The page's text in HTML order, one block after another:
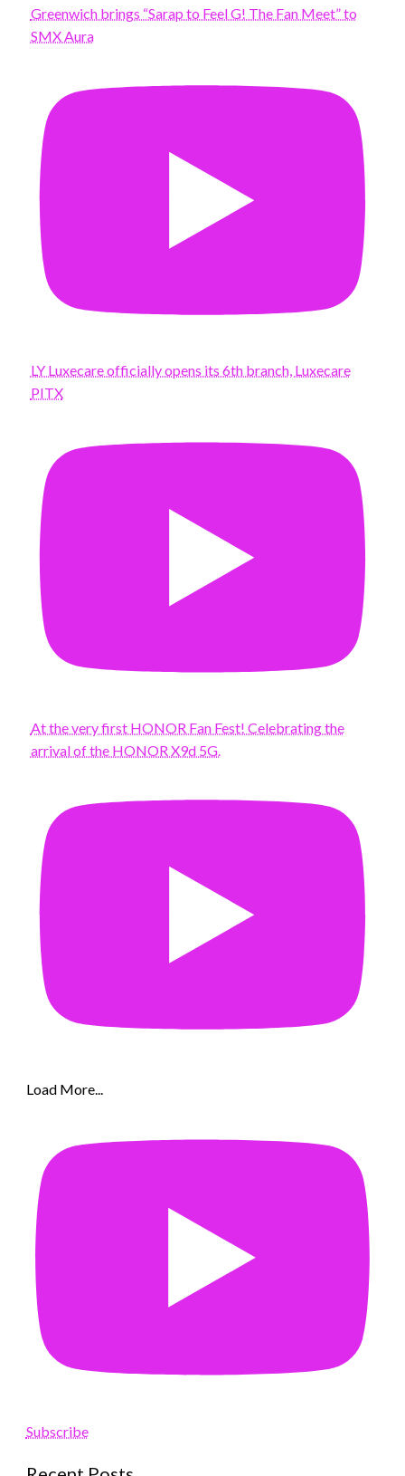
Greenwich brings “Sarap to Feel G! The Fan Meet” to
SMX Aura
LY Luxecare officially opens its 6th branch, Luxecare
PITX
At the very first HONOR Fan Fest! Celebrating the
arrival of the HONOR X9d 5G.
Load More...
Subscribe